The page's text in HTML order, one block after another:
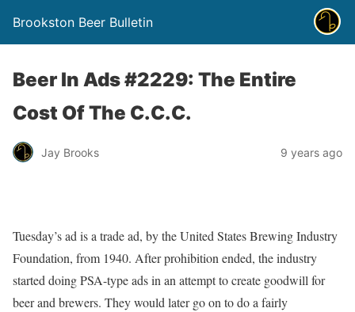
Brookston Beer Bulletin
Beer In Ads #2229: The Entire
Cost Of The C.C.C.
Jay Brooks 9 years ago
Tuesday’s ad is a trade ad, by the United States Brewing Industry
Foundation, from 1940. After prohibition ended, the industry
started doing PSA-type ads in an attempt to create goodwill for
beer and brewers. They would later go on to do a fairly